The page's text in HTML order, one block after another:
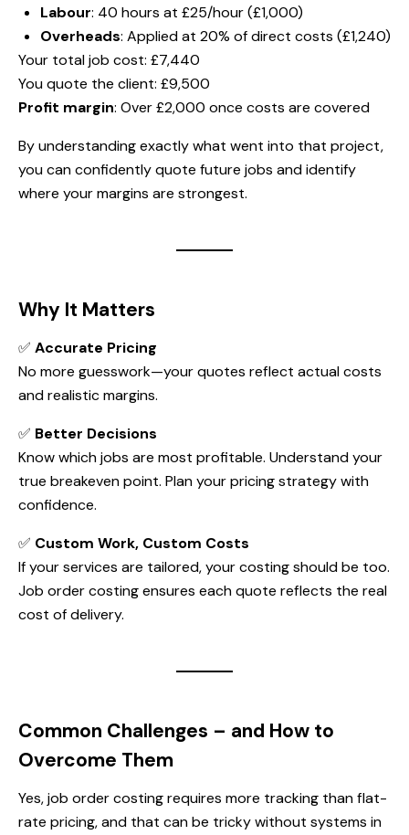
Labour: 40 hours at £25/hour (£1,000)
Overheads: Applied at 20% of direct costs (£1,240)
Your total job cost: £7,440
You quote the client: £9,500
Profit margin: Over £2,000 once costs are covered
By understanding exactly what went into that project,
you can confidently quote future jobs and identify
where your margins are strongest.
Why It Matters
✅ Accurate Pricing
No more guesswork—your quotes reflect actual costs
and realistic margins.
✅ Better Decisions
Know which jobs are most profitable. Understand your
true breakeven point. Plan your pricing strategy with
confidence.
✅ Custom Work, Custom Costs
If your services are tailored, your costing should be too.
Job order costing ensures each quote reflects the real
cost of delivery.
Common Challenges – and How to
Overcome Them
Yes, job order costing requires more tracking than flat-
rate pricing, and that can be tricky without systems in